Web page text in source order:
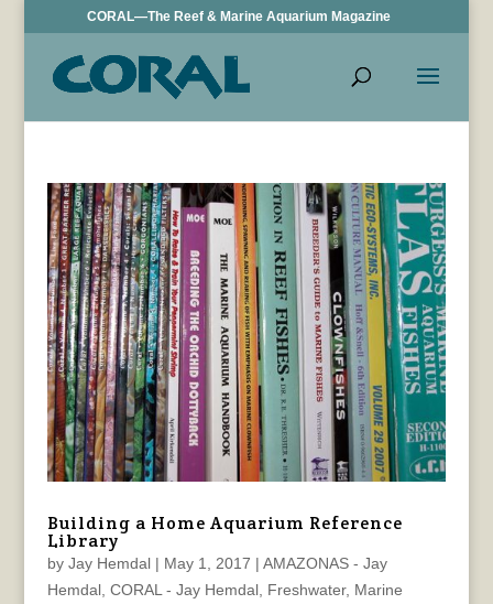
CORAL—The Reef & Marine Aquarium Magazine
Building a Home Aquarium Reference
Library
by Jay Hemdal| May 1, 2017 | AMAZONAS - Jay
Hemdal, CORAL - Jay Hemdal, Freshwater, Marine